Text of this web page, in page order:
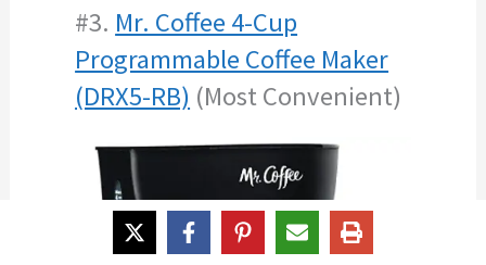
#3. Mr. Coffee 4-Cup
Programmable Coffee Maker
(DRX5-RB) (Most Convenient)